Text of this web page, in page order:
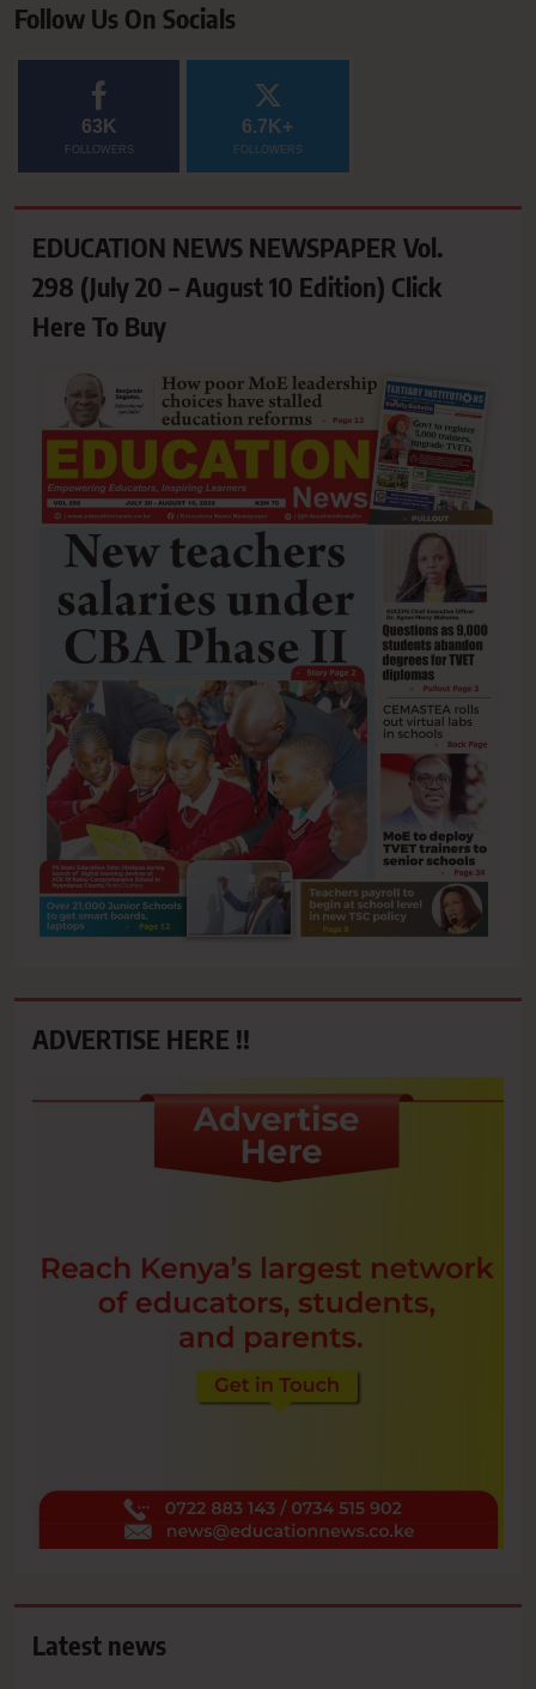
Follow Us On Socials
63K
FOLLOWERS
6.7K+
FOLLOWERS
EDUCATION NEWS NEWSPAPER Vol.
298 (July 20 – August 10 Edition) Click
Here To Buy
ADVERTISE HERE !!
Latest news